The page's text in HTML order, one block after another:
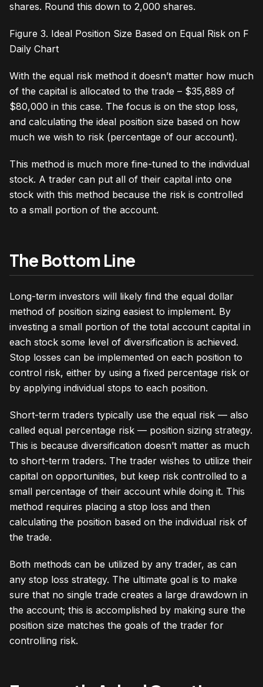
shares. Round this down to 2,000 shares.
Figure 3. Ideal Position Size Based on Equal Risk on F
Daily Chart
With the equal risk method it doesn’t matter how much
of the capital is allocated to the trade – $35,889 of
$80,000 in this case. The focus is on the stop loss,
and calculating the ideal position size based on how
much we wish to risk (percentage of our account).
This method is much more fine-tuned to the individual
stock. A trader can put all of their capital into one
stock with this method because the risk is controlled
to a small portion of the account.
The Bottom Line
Long-term investors will likely find the equal dollar
method of position sizing easiest to implement. By
investing a small portion of the total account capital in
each stock some level of diversification is achieved.
Stop losses can be implemented on each position to
control risk, either by using a fixed percentage risk or
by applying individual stops to each position.
Short-term traders typically use the equal risk — also
called equal percentage risk — position sizing strategy.
This is because diversification doesn’t matter as much
to short-term traders. The trader wishes to utilize their
capital on opportunities, but keep risk controlled to a
small percentage of their account while doing it. This
method requires placing a stop loss and then
calculating the position based on the individual risk of
the trade.
Both methods can be utilized by any trader, as can
any stop loss strategy. The ultimate goal is to make
sure that no single trade creates a large drawdown in
the account; this is accomplished by making sure the
position size matches the goals of the trader for
controlling risk.